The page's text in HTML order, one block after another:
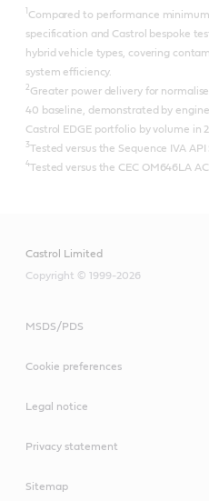
Compared to performance
specification and Castrol bespoke
hybrid vehicle types, covering
system efficiency.
2 Greater power delivery for
40 baseline, demonstrated by
Castrol EDGE portfolio by volume in
3Tested versus the Sequence IVA
4Tested versus the CEC OM646LA
Castrol Limited
Copyright © 1999-2026
MSDS/PDS
Cookie preferences
Legal notice
Privacy statement
Sitemap